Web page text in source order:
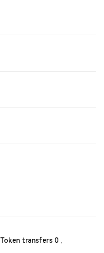
Token transfers 0 ,